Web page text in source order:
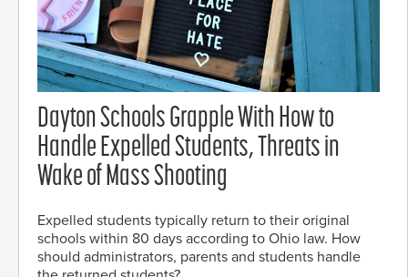
Dayton Schools Grapple With How to
Handle Expelled Students, Threats in
Wake of Mass Shooting
Expelled students typically return to their original
schools within 80 days according to Ohio law. How
should administrators, parents and students handle